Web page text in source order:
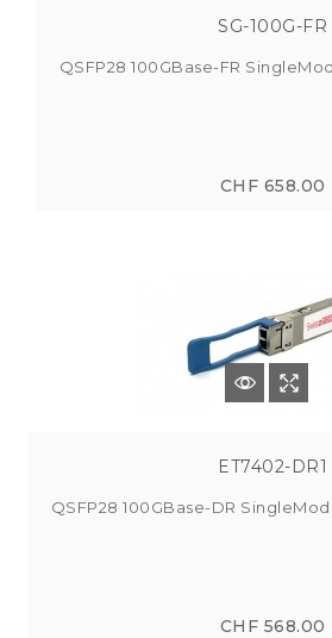
SG-100G-FR
QSFP28 100GBase-FR
CHF 658.00
ET7402-DR1
QSFP28 100GBase-DR
CHF 568.00